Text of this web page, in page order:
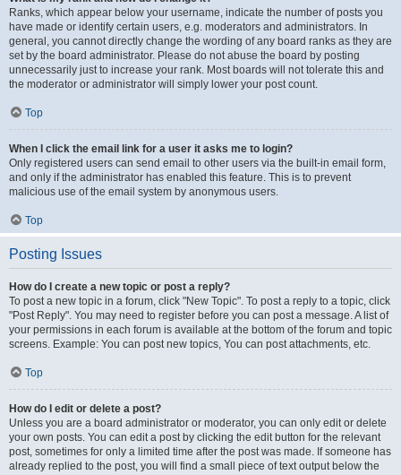
Ranks, which appear below your username, indicate the number of posts you
have made or identify certain users, e.g. moderators and administrators. In
general, you cannot directly change the wording of any board ranks as they are
set by the board administrator. Please do not abuse the board by posting
unnecessarily just to increase your rank. Most boards will not tolerate this and
the moderator or administrator will simply lower your post count.
Top
When I click the email link for a user it asks me to login?
Only registered users can send email to other users via the built-in email form,
and only if the administrator has enabled this feature. This is to prevent
malicious use of the email system by anonymous users.
Top
Posting Issues
How do I create a new topic or post a reply?
To post a new topic in a forum, click "New Topic". To post a reply to a topic, click
"Post Reply". You may need to register before you can post a message. A list of
your permissions in each forum is available at the bottom of the forum and topic
screens. Example: You can post new topics, You can post attachments, etc.
Top
How do I edit or delete a post?
Unless you are a board administrator or moderator, you can only edit or delete
your own posts. You can edit a post by clicking the edit button for the relevant
post, sometimes for only a limited time after the post was made. If someone has
already replied to the post, you will find a small piece of text output below the